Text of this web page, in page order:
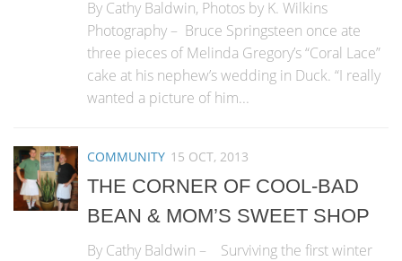
By Cathy Baldwin, Photos by K. Wilkins
Photography – Bruce Springsteen once ate
three pieces of Melinda Gregory’s “Coral Lace”
cake at his nephew’s wedding in Duck. “I really
wanted a picture of him...
COMMUNITY 15 OCT, 2013
THE CORNER OF COOL-BAD
BEAN & MOM’S SWEET SHOP
By Cathy Baldwin – Surviving the first winter